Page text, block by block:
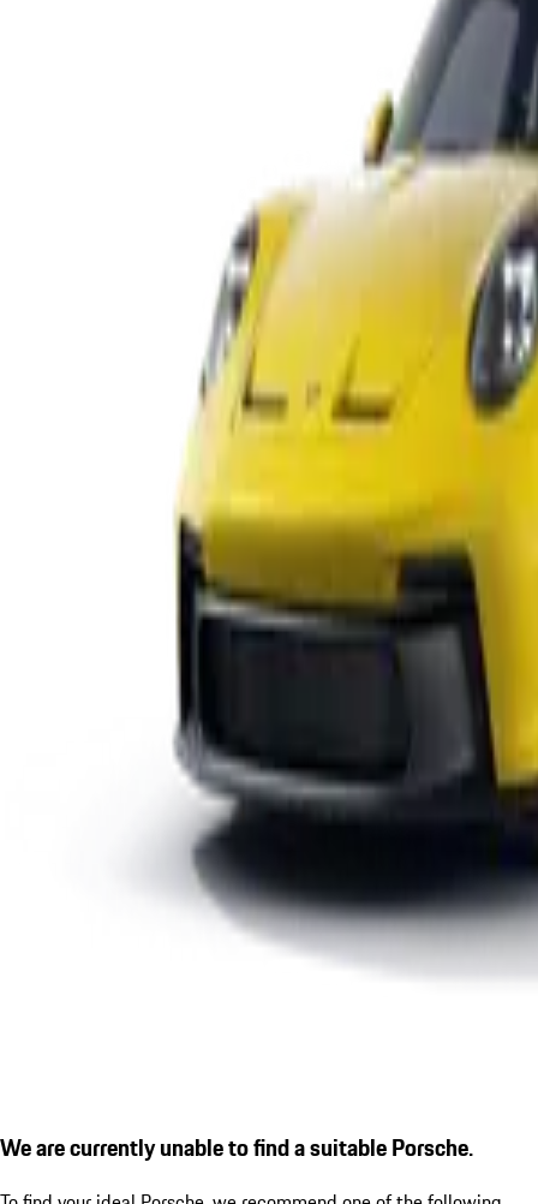
We are currently unable to find a suitable Porsche.